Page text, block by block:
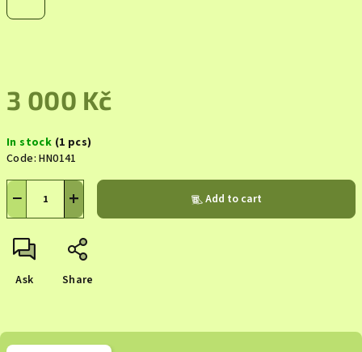
3 000 Kč
price:
In stock (1 pcs)
Code: HN0141
+
− Add to cart
Ask Share